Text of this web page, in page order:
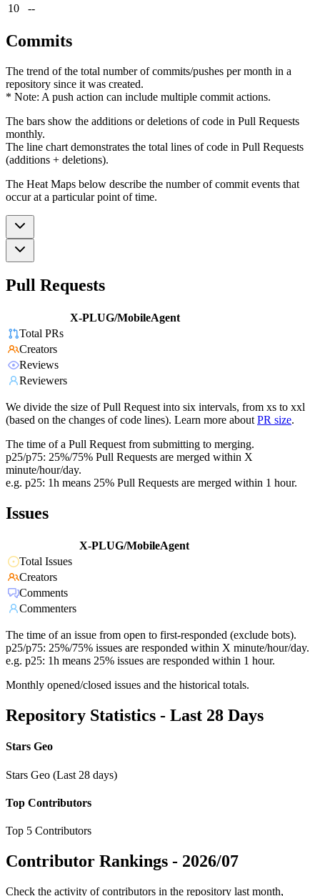
10
--
Commits
The trend of the total number of commits/pushes per month in a
repository since it was created.
* Note: A push action can include multiple commit actions.
The bars show the additions or deletions of code in Pull Requests
monthly.
The line chart demonstrates the total lines of code in Pull Requests
(additions + deletions).
The Heat Maps below describe the number of commit events that
occur at a particular point of time.
Pull Requests
X-PLUG/MobileAgent
Total PRs
Creators
Reviews
Reviewers
We divide the size of Pull Request into six intervals, from xs to xxl
(based on the changes of code lines). Learn more about PR size.
The time of a Pull Request from submitting to merging.
p25/p75: 25%/75% Pull Requests are merged within X
minute/hour/day.
e.g. p25: 1h means 25% Pull Requests are merged within 1 hour.
Issues
X-PLUG/MobileAgent
Total Issues
Creators
Comments
Commenters
The time of an issue from open to first-responded (exclude bots).
p25/p75: 25%/75% issues are responded within X minute/hour/day.
e.g. p25: 1h means 25% issues are responded within 1 hour.
Monthly opened/closed issues and the historical totals.
Repository Statistics - Last 28 Days
Stars Geo
Stars Geo (Last 28 days)
Top Contributors
Top 5 Contributors
Contributor Rankings - 2026/07
Check the activity of contributors in the repository last month,